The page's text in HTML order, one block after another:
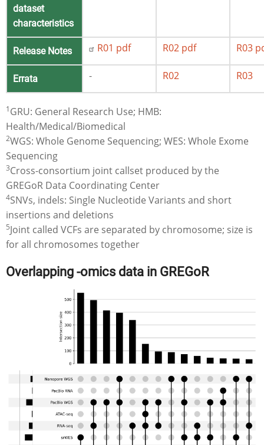
dataset
characteristics
Release Notes R01 pdf R02 pdf R03
Errata - R02 R03
1GRU: General Research Use; HMB:
Health/Medical/Biomedical
2WGS: Whole Genome Sequencing; WES: Whole Exome
Sequencing
3Cross-consortium joint callset produced by the
GREGoR Data Coordinating Center
4SNVs, indels: Single Nucleotide Variants and short
insertions and deletions
5Joint called VCFs are separated by chromosome; size is
for all chromosomes together
Overlapping -omics data in GREGoR